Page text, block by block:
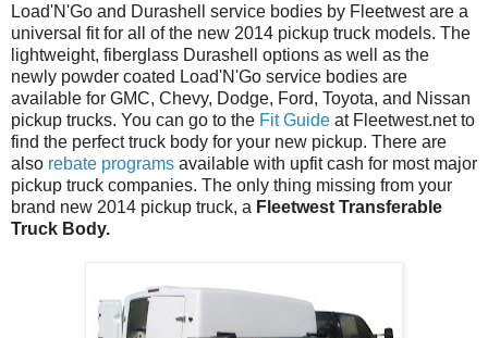
Load'N'Go and Durashell service bodies by Fleetwest are a
universal fit for all of the new 2014 pickup truck models. The
lightweight, fiberglass Durashell options as well as the
newly powder coated Load'N'Go service bodies are
available for GMC, Chevy, Dodge, Ford, Toyota, and Nissan
pickup trucks. You can go to the Fit Guide at Fleetwest.net to
find the perfect truck body for your new pickup. There are
also rebate programs available with upfit cash for most major
pickup truck companies. The only thing missing from your
brand new 2014 pickup truck, a Fleetwest Transferable
Truck Body.